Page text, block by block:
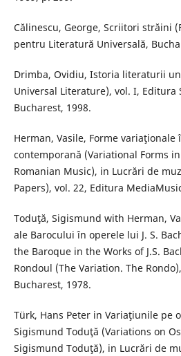
Călinescu, George, Scriitori străini
pentru Literatură Universală,
Drimba, Ovidiu, Istoria literaturii
Universal Literature), vol. I, Editura
Bucharest, 1998.
Herman, Vasile, Forme variaţionale
contemporană (Variational Forms
Romanian Music), in Lucrări de
Papers), vol. 22, Editura
Toduţă, Sigismund with Herman,
ale Barocului în operele lui J. S.
the Baroque in the Works of J.S.
Rondoul (The Variation. The
Bucharest, 1978.
Türk, Hans Peter in Variaţiunile pe
Sigismund Toduţă (Variations on
Sigismund Toduţă), in Lucrări de